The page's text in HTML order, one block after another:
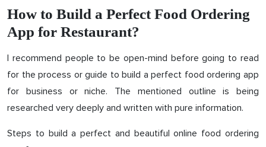
How to Build a Perfect Food Ordering
App for Restaurant?
I recommend people to be open-mind before going to read
for the process or guide to build a perfect food ordering app
for business or niche. The mentioned outline is being
researched very deeply and written with pure information.
Steps to build a perfect and beautiful online food ordering